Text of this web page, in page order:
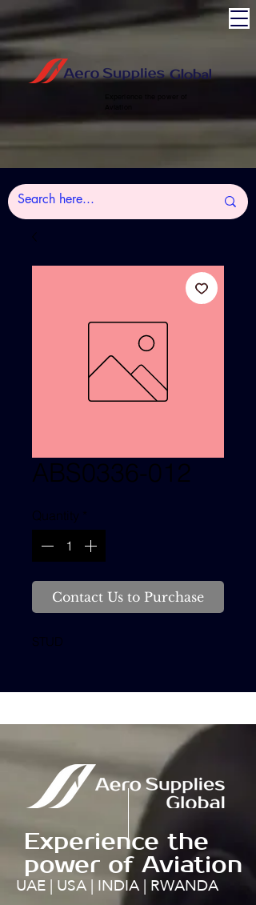
ABS0336-012
Quantity *
Contact Us to Purchase
STUD
Experience the
power of Aviation
UAE | USA | INDIA | RWANDA